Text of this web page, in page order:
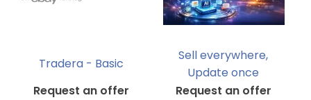
Tradera - Basic
Request an offer
Sell everywhere,
Update once
Request an offer